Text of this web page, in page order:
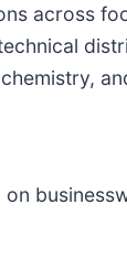
across